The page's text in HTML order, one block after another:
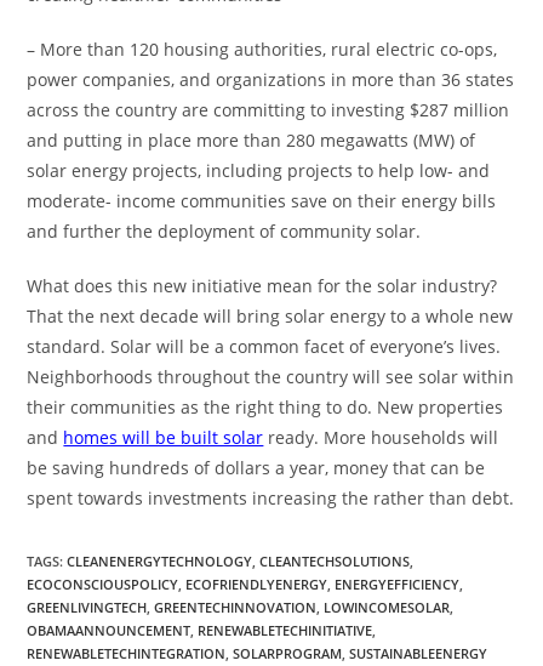
– More than 120 housing authorities, rural electric co-ops,
power companies, and organizations in more than 36 states
across the country are committing to investing $287 million
and putting in place more than 280 megawatts (MW) of
solar energy projects, including projects to help low- and
moderate- income communities save on their energy bills
and further the deployment of community solar.
What does this new initiative mean for the solar industry?
That the next decade will bring solar energy to a whole new
standard. Solar will be a common facet of everyone’s lives.
Neighborhoods throughout the country will see solar within
their communities as the right thing to do. New properties
and homes will be built solar ready. More households will
be saving hundreds of dollars a year, money that can be
spent towards investments increasing the rather than debt.
TAGS:CLEANENERGYTECHNOLOGY, CLEANTECHSOLUTIONS,
ECOCONSCIOUSPOLICY, ECOFRIENDLYENERGY, ENERGYEFFICIENCY,
GREENLIVINGTECH, GREENTECHINNOVATION, LOWINCOMESOLAR,
OBAMAANNOUNCEMENT, RENEWABLETECHINITIATIVE,
RENEWABLETECHINTEGRATION, SOLARPROGRAM, SUSTAINABLEENERGY